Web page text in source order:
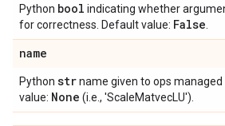
Python bool indicating whether
for correctness. Default value: False
name
Python strname given to ops
value: None (i.e., 'ScaleMatvecLU').